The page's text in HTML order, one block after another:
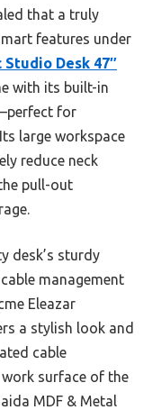
that a truly
features under
Desk 47″
with its built-in
for
large workspace
reduce neck
pull-out
desk’s sturdy
management
Eleazar
a stylish look and
cable
surface of the
MDF & Metal